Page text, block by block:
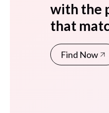
with the
that
Find Now